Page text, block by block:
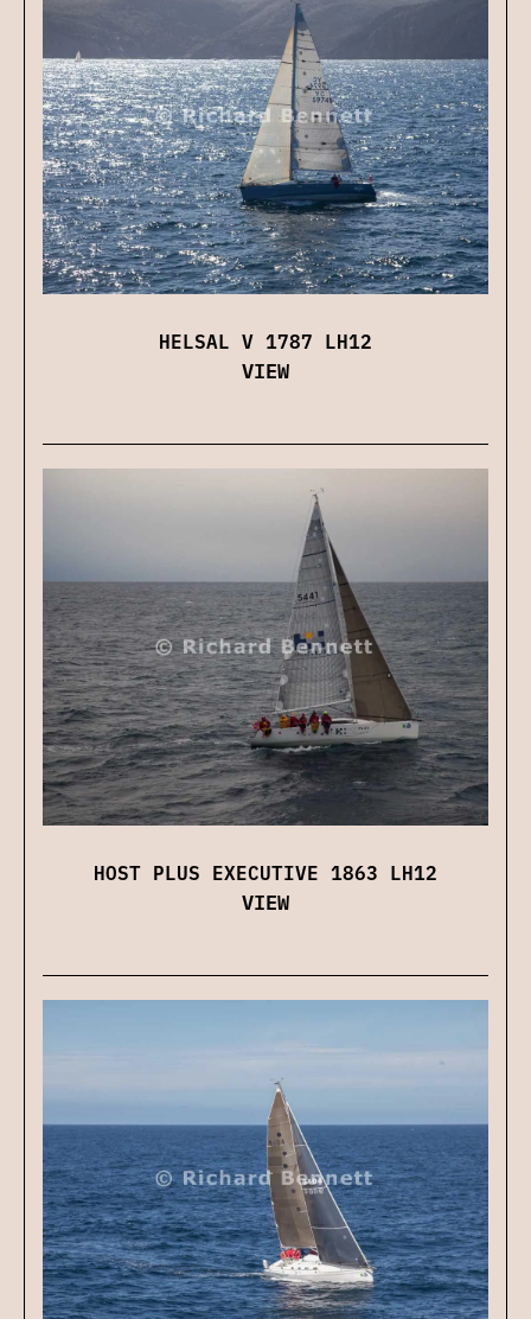
HELSAL V 1787 LH12
VIEW
HOST PLUS EXECUTIVE 1863 LH12
VIEW